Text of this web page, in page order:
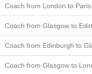
Coach from London to Paris
Coach from Glasgow to
Coach from Edinburgh to
Coach from Glasgow to